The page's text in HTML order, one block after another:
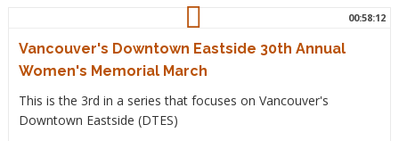
00:58:12
Vancouver's Downtown Eastside 30th Annual
Women's Memorial March
This is the 3rd in a series that focuses on Vancouver's
Downtown Eastside (DTES)